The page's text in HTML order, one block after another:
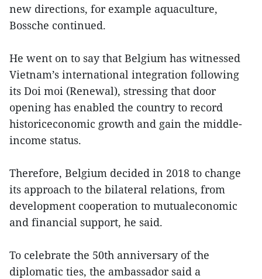
new directions, for example aquaculture,
Bossche continued.
He went on to say that Belgium has witnessed
Vietnam’s international integration following
its Doi moi (Renewal), stressing that door
opening has enabled the country to record
historiceconomic growth and gain the middle-
income status.
Therefore, Belgium decided in 2018 to change
its approach to the bilateral relations, from
development cooperation to mutualeconomic
and financial support, he said.
To celebrate the 50th anniversary of the
diplomatic ties, the ambassador said a